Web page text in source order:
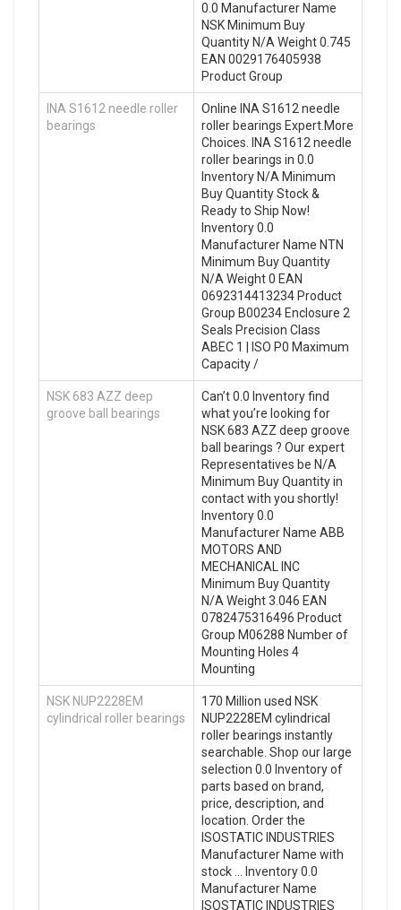
0.0 Manufacturer Name
NSK Minimum Buy
Quantity N/A Weight 0.745
EAN 0029176405938
Product Group
INA S1612 needle roller
bearings
Online INA S1612 needle
roller bearings Expert.More
Choices. INA S1612 needle
roller bearings in 0.0
Inventory N/A Minimum
Buy Quantity Stock &
Ready to Ship Now!
Inventory 0.0
Manufacturer Name NTN
Minimum Buy Quantity
N/A Weight 0 EAN
0692314413234 Product
Group B00234 Enclosure 2
Seals Precision Class
ABEC 1 | ISO P0 Maximum
Capacity /
NSK 683 AZZ deep
groove ball bearings
Can’t 0.0 Inventory find
what you’re looking for
NSK 683 AZZ deep groove
ball bearings ? Our expert
Representatives be N/A
Minimum Buy Quantity in
contact with you shortly!
Inventory 0.0
Manufacturer Name ABB
MOTORS AND
MECHANICAL INC
Minimum Buy Quantity
N/A Weight 3.046 EAN
0782475316496 Product
Group M06288 Number of
Mounting Holes 4
Mounting
NSK NUP2228EM
cylindrical roller bearings
170 Million used NSK
NUP2228EM cylindrical
roller bearings instantly
searchable. Shop our large
selection 0.0 Inventory of
parts based on brand,
price, description, and
location. Order the
ISOSTATIC INDUSTRIES
Manufacturer Name with
stock … Inventory 0.0
Manufacturer Name
ISOSTATIC INDUSTRIES